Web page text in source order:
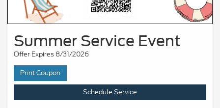
Summer Service Event
Offer Expires 8/31/2026
Print Coupon
Schedule Service